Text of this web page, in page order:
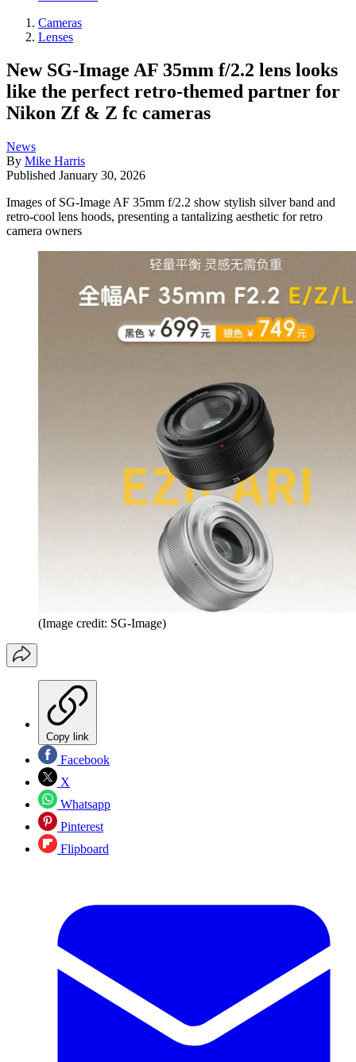
Cameras
Lenses
New SG-Image AF 35mm f/2.2 lens looks
like the perfect retro-themed partner for
Nikon Zf & Z fc cameras
News
By Mike Harris
Published January 30, 2026
Images of SG-Image AF 35mm f/2.2 show stylish silver band and
retro-cool lens hoods, presenting a tantalizing aesthetic for retro
camera owners
(Image credit: SG-Image)
Copy link
Facebook
X
Whatsapp
Pinterest
Flipboard